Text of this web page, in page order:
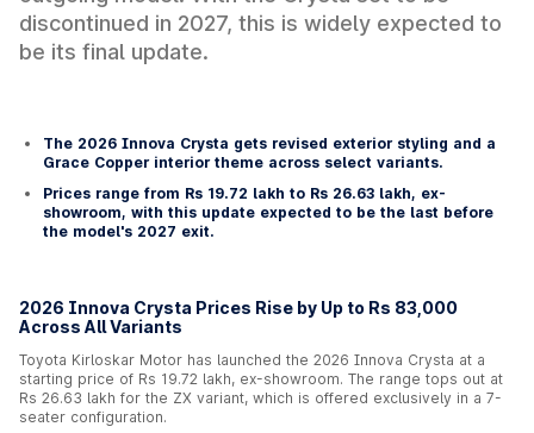
discontinued in 2027, this is widely expected to
be its final update.
The 2026 Innova Crysta gets revised exterior styling and a
Grace Copper interior theme across select variants.
Prices range from Rs 19.72 lakh to Rs 26.63 lakh, ex-
showroom, with this update expected to be the last before
the model's 2027 exit.
2026 Innova Crysta Prices Rise by Up to Rs 83,000
Across All Variants
Toyota Kirloskar Motor has launched the 2026 Innova Crysta at a
starting price of Rs 19.72 lakh, ex-showroom. The range tops out at
Rs 26.63 lakh for the ZX variant, which is offered exclusively in a 7-
seater configuration.